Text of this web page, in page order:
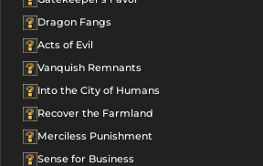
Dragon Fangs
Acts of Evil
Vanquish Remnants
Into the City of Humans
Recover the Farmland
Merciless Punishment
Sense for Business